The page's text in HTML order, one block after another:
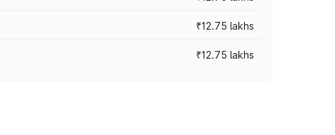
₹12.75 lakhs
₹12.75 lakhs